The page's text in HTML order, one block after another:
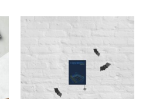
range:
through
£30.00
has
multiple
variants.